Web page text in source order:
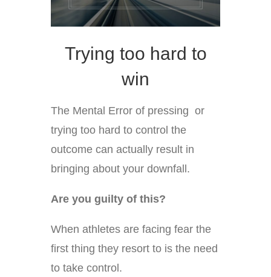
Trying too hard to
win
The Mental Error of pressing or
trying too hard to control the
outcome can actually result in
bringing about your downfall.
Are you guilty of this?
When athletes are facing fear the
first thing they resort to is the need
to take control.